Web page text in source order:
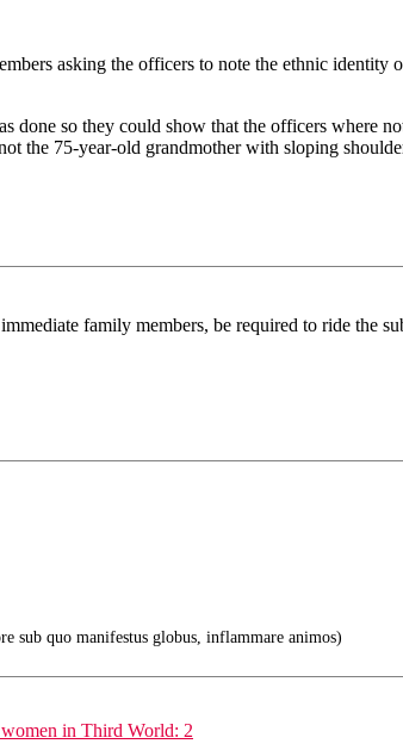
asking the officers to note the ethnic identity
done so they could show that the officers
the 75-year-old grandmother with sloping
family members, be required to ride the
sub quo manifestus globus, inflammare animos)
in Third World: 2